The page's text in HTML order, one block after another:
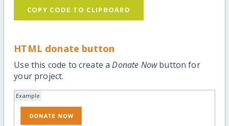
COPY CODE TO CLIPBOARD
HTML donate button
Use this code to create aDonate Nowbutton for
your project.
Example